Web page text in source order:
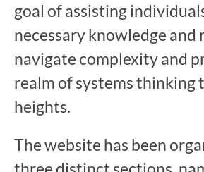
goal of assisting
necessary knowledge and
navigate complexity and
realm of systems thinking
heights.
The website has been